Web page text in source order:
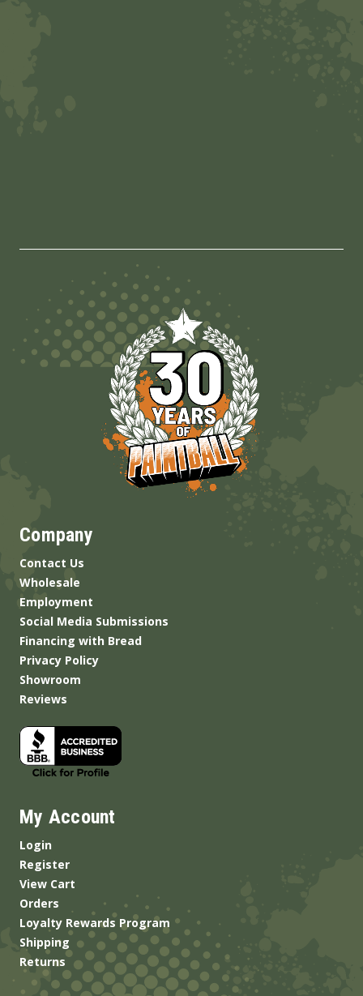
Company
Contact Us
Wholesale
Employment
Social Media Submissions
Financing with Bread
Privacy Policy
Showroom
Reviews
My Account
Login
Register
View Cart
Orders
Loyalty Rewards Program
Shipping
Returns